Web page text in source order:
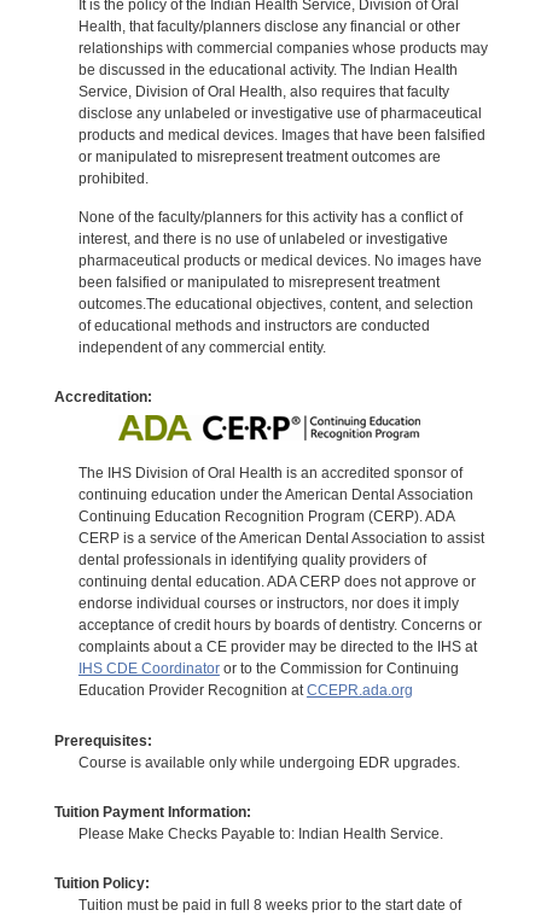
It is the policy of the Indian Health Service, Division of Oral
Health, that faculty/planners disclose any financial or other
relationships with commercial companies whose products may
be discussed in the educational activity. The Indian Health
Service, Division of Oral Health, also requires that faculty
disclose any unlabeled or investigative use of pharmaceutical
products and medical devices. Images that have been falsified
or manipulated to misrepresent treatment outcomes are
prohibited.
None of the faculty/planners for this activity has a conflict of
interest, and there is no use of unlabeled or investigative
pharmaceutical products or medical devices. No images have
been falsified or manipulated to misrepresent treatment
outcomes.The educational objectives, content, and selection
of educational methods and instructors are conducted
independent of any commercial entity.
Accreditation:
The IHS Division of Oral Health is an accredited sponsor of
continuing education under the American Dental Association
Continuing Education Recognition Program (CERP). ADA
CERP is a service of the American Dental Association to assist
dental professionals in identifying quality providers of
continuing dental education. ADA CERP does not approve or
endorse individual courses or instructors, nor does it imply
acceptance of credit hours by boards of dentistry. Concerns or
complaints about a CE provider may be directed to the IHS at
IHS CDE Coordinatoror to the Commission for Continuing
Education Provider Recognition atCCEPR.ada.org
Prerequisites:
Course is available only while undergoing EDR upgrades.
Tuition Payment Information:
Please Make Checks Payable to: Indian Health Service.
Tuition Policy:
Tuition must be paid in full 8 weeks prior to the start date of